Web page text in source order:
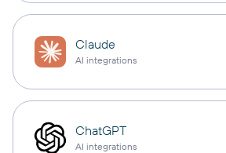
Claude
AI integrations
ChatGPT
AI integrations